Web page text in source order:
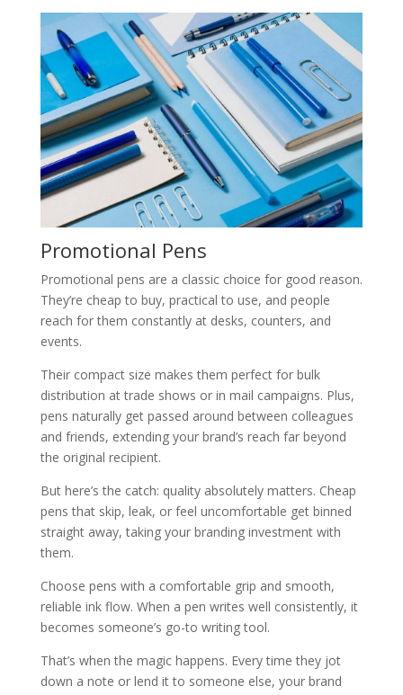
Promotional Pens
Promotional pens are a classic choice for good reason.
They’re cheap to buy, practical to use, and people
reach for them constantly at desks, counters, and
events.
Their compact size makes them perfect for bulk
distribution at trade shows or in mail campaigns. Plus,
pens naturally get passed around between colleagues
and friends, extending your brand’s reach far beyond
the original recipient.
But here’s the catch: quality absolutely matters. Cheap
pens that skip, leak, or feel uncomfortable get binned
straight away, taking your branding investment with
them.
Choose pens with a comfortable grip and smooth,
reliable ink flow. When a pen writes well consistently, it
becomes someone’s go-to writing tool.
That’s when the magic happens. Every time they jot
down a note or lend it to someone else, your brand